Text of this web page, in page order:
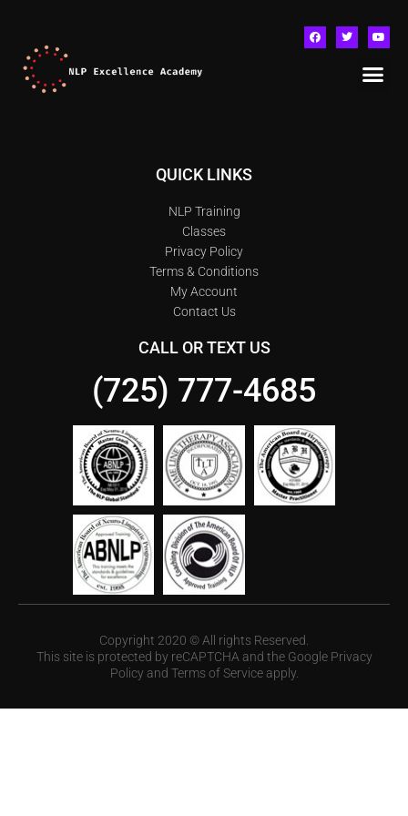
QUICK LINKS
NLP Training
Classes
Privacy Policy
Terms & Conditions
My Account
Contact Us
CALL OR TEXT US
(725) 777-4685
Copyright 2020 © All rights Reserved.
This site is protected by reCAPTCHA and the Google Privacy
Policyand Terms of Serviceapply.